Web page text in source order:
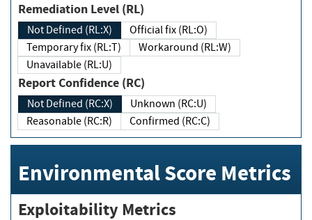
Remediation Level (RL)
Not Defined (RL:X)
Official fix (RL:O)
Temporary fix (RL:T)
Workaround (RL:W)
Unavailable (RL:U)
Report Confidence (RC)
Not Defined (RC:X)
Unknown (RC:U)
Reasonable (RC:R)
Confirmed (RC:C)
Environmental Score Metrics
Exploitability Metrics